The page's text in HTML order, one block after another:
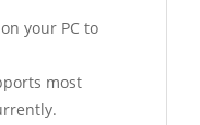
your PC to
most